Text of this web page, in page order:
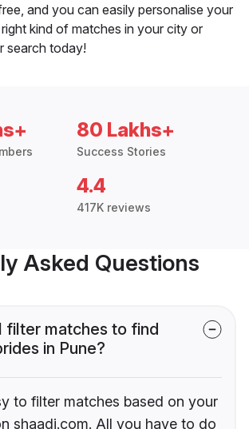
and you can easily personalise your
kind of matches in your city or
search today!
80 Lakhs+
Success Stories
4.4
417K reviews
Asked Questions
filter matches to find
in Pune?
to filter matches based on your
shaadi.com. All you have to do